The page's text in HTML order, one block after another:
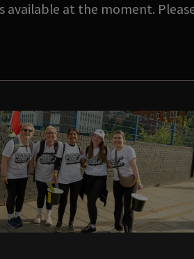
available at the moment.